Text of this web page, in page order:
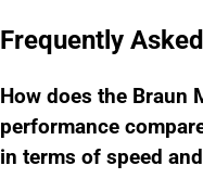
Frequently
How does the Braun
performance
in terms of speed